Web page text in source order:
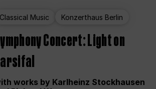
Classical Music Konzerthaus Berlin
Concert: Light on
works by Karlheinz Stockhausen